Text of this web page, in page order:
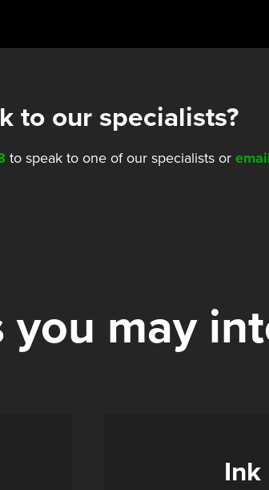
to our specialists?
to speak to one of our specialists or
you may
Ink